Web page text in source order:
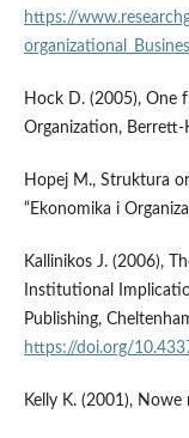
https://
Hock D. (2005), One
Organization, Berrett-
Hopej M., Struktura
“Ekonomika i
Kallinikos J. (2006),
Institutional
Publishing,
https://doi.org/
Kelly K. (2001), Nowe